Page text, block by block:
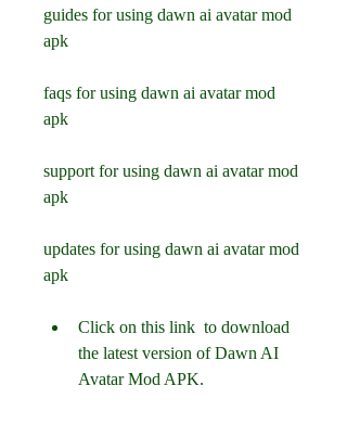
guides for using dawn ai avatar mod
apk
faqs for using dawn ai avatar mod
apk
support for using dawn ai avatar mod
apk
updates for using dawn ai avatar mod
apk
Click on this link  to download
the latest version of Dawn AI
Avatar Mod APK.